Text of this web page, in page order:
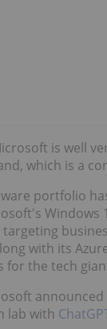
is well
which is a
portfolio
Windows
with its
for the tech
announced
lab with